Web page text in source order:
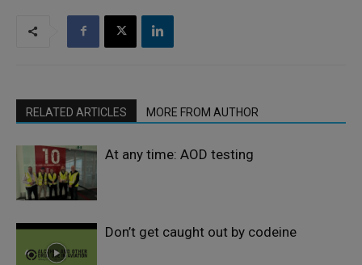
RELATED ARTICLES MORE FROM AUTHOR
At any time: AOD testing
Don’t get caught out by codeine